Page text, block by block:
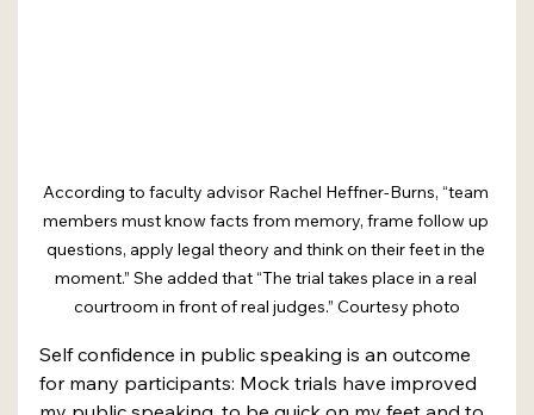
According to faculty advisor Rachel Heffner-Burns, “team
members must know facts from memory, frame follow up
questions, apply legal theory and think on their feet in the
moment.” She added that “The trial takes place in a real
courtroom in front of real judges.” Courtesy photo
Self confidence in public speaking is an outcome
for many participants: Mock trials have improved